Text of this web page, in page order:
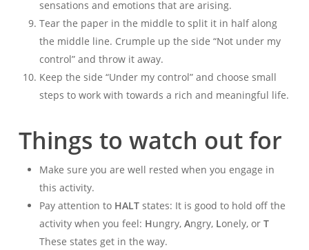
sensations and emotions that are arising.
Tear the paper in the middle to split it in half along
the middle line. Crumple up the side “Not under my
control” and throw it away.
Keep the side “Under my control” and choose small
steps to work with towards a rich and meaningful life.
Things to watch out for
Make sure you are well rested when you engage in
this activity.
Pay attention to HALTstates: It is good to hold off the
activity when you feel: Hungry, Angry, Lonely, or T
These states get in the way.